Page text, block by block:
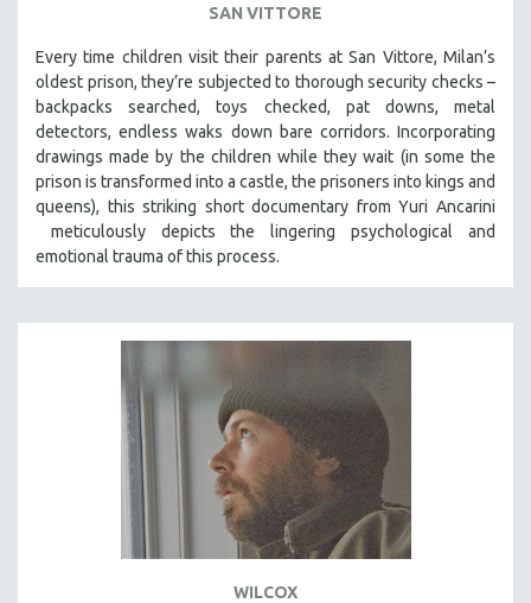
SAN VITTORE
Every time children visit their parents at San Vittore, Milan’s
oldest prison, they’re subjected to thorough security checks –
backpacks searched, toys checked, pat downs, metal
detectors, endless waks down bare corridors. Incorporating
drawings made by the children while they wait (in some the
prison is transformed into a castle, the prisoners into kings and
queens), this striking short documentary from Yuri Ancarini
meticulously depicts the lingering psychological and
emotional trauma of this process.
WILCOX